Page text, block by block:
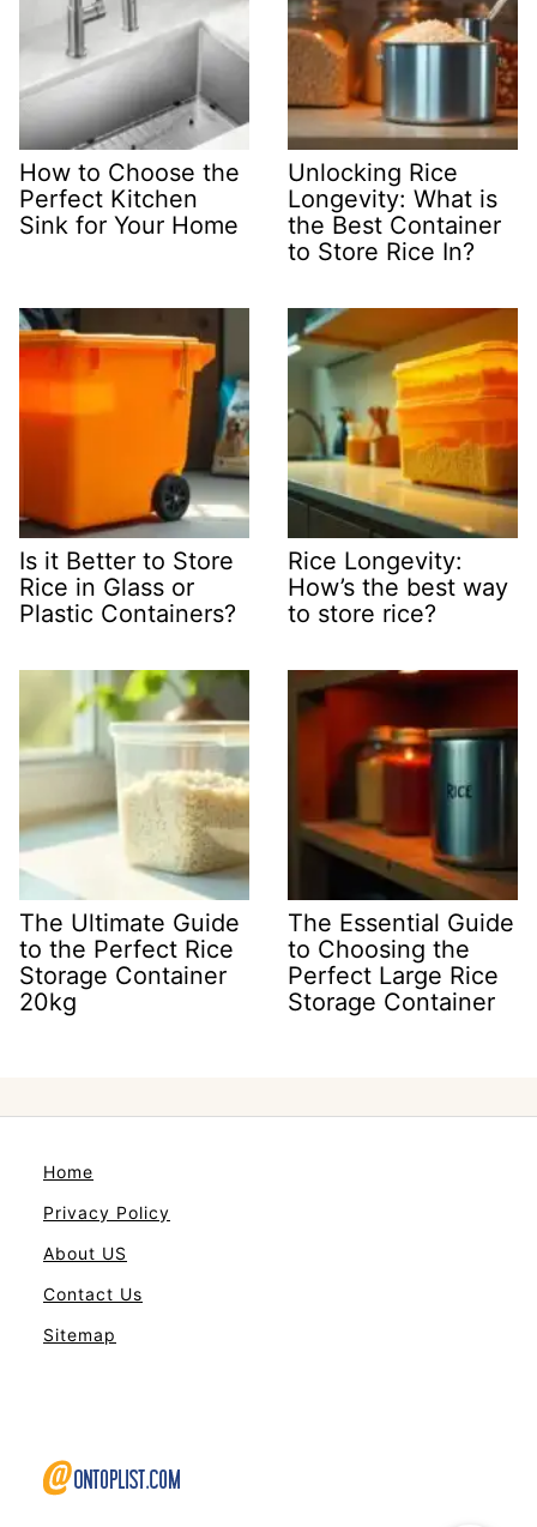
How to Choose the
Perfect Kitchen
Sink for Your Home
Unlocking Rice
Longevity: What is
the Best Container
to Store Rice In?
Is it Better to Store
Rice in Glass or
Plastic Containers?
Rice Longevity:
How’s the best way
to store rice?
The Ultimate Guide
to the Perfect Rice
Storage Container
20kg
The Essential Guide
to Choosing the
Perfect Large Rice
Storage Container
Home
Privacy Policy
About US
Contact Us
Sitemap